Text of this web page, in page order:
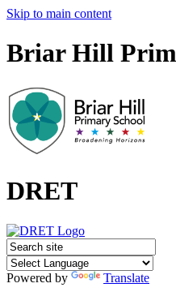
Skip to main content
Briar Hill
DRET
Powered by
Translate